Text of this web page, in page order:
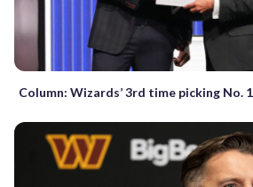
Column: Wizards’ 3rd time picking No.